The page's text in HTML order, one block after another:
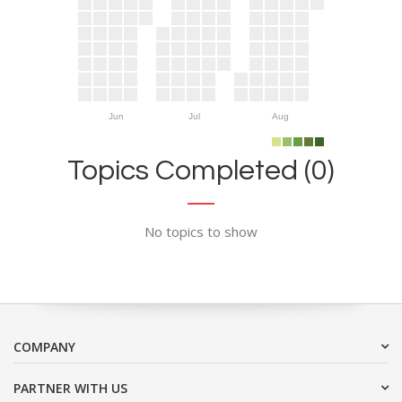
Jun Jul Aug
Topics Completed (0)
No topics to show
COMPANY
PARTNER WITH US